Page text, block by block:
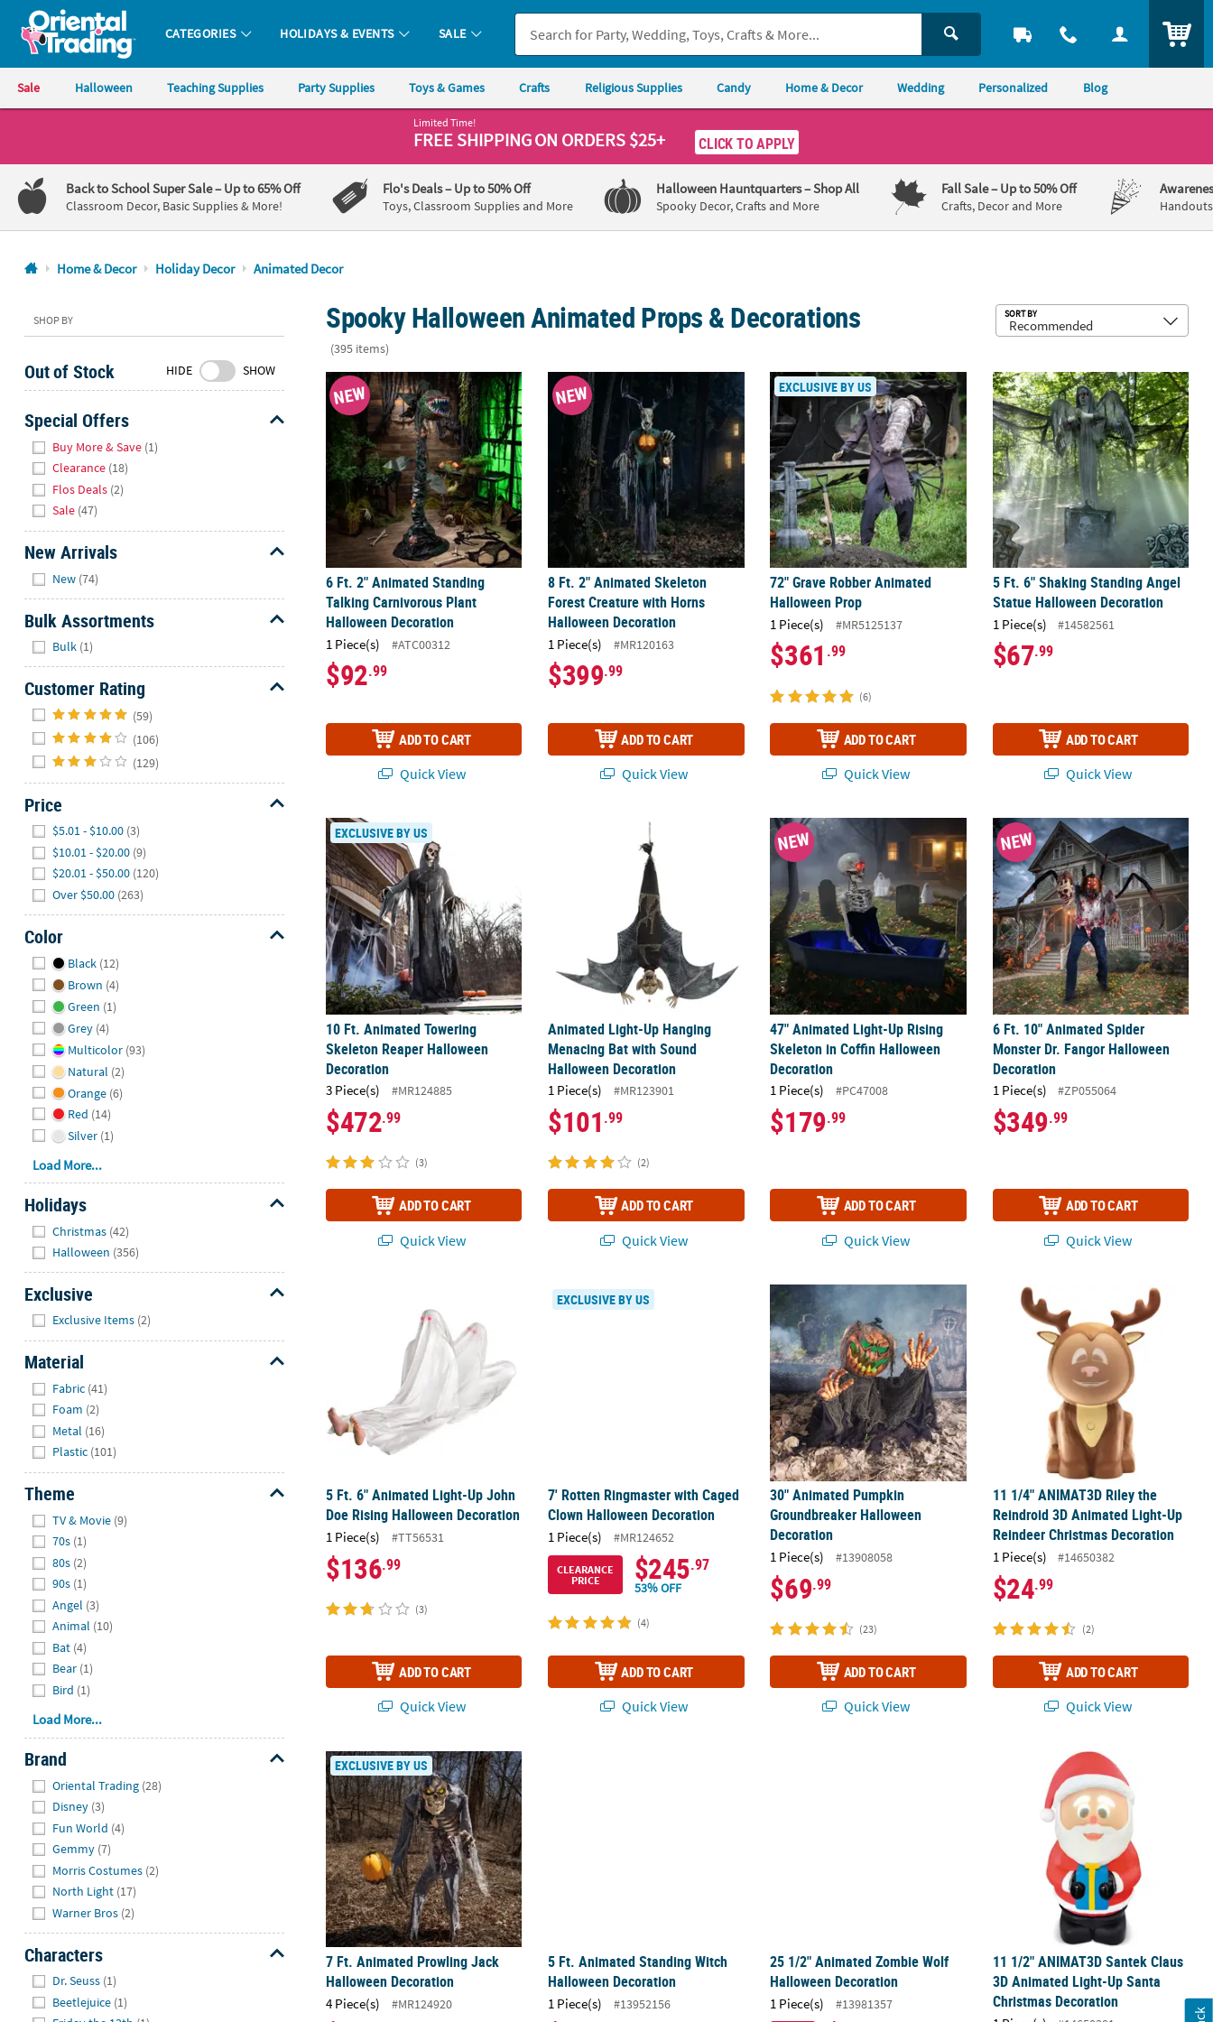
Oriental Trading Company - Nobody Delivers More Fun™
CATEGORIES HOLIDAYS & EVENTS SALE
Sale Halloween Teaching Supplies Party Supplies Toys & Games Crafts Religious Supplies Candy Home & Decor Wedding Personalized Blog
1-
800-
875-
8480
Friday
7AM-
CT
Saturday-
Sunday
8AM-
8PM
We're
here
help.
free
to
contact
us
with
any
questions
concerns.
Limited Time!
FREE SHIPPINGON ORDERS $25+ CLICK TO APPLY
Back to School Super Sale– Up to 65% Off
Classroom Decor, Basic Supplies & More!
Flo's Deals– Up to 50% Off
Toys, Classroom Supplies and More
Halloween Hauntquarters– Shop All
Spooky Decor, Crafts and More
Fall Sale– Up to 50% Off
Crafts, Decor and More
Home & Decor Holiday Decor Animated Decor
SHOP BY
Out of Stock HIDE SHOW
Special Offers
Buy More & Save (1)
Clearance (18)
Flos Deals (2)
Sale (47)
New Arrivals
New (74)
Bulk Assortments
Bulk (1)
Customer Rating
(59)
(106)
(129)
Price
$5.01 - $10.00 (3)
$10.01 - $20.00 (9)
$20.01 - $50.00 (120)
Over $50.00 (263)
Color
Black (12)
Brown (4)
Green (1)
Grey (4)
Multicolor (93)
Natural (2)
Orange (6)
Red (14)
Silver (1)
Load More...
Holidays
Christmas (42)
Halloween (356)
Exclusive
Exclusive Items (2)
Material
Fabric (41)
Foam (2)
Metal (16)
Plastic (101)
Theme
TV & Movie (9)
70s (1)
80s (2)
90s (1)
Angel (3)
Animal (10)
Bat (4)
Bear (1)
Bird (1)
Load More...
Brand
Oriental Trading (28)
Disney (3)
Fun World (4)
Gemmy (7)
Morris Costumes (2)
North Light (17)
Warner Bros (2)
Characters
Dr. Seuss (1)
Beetlejuice (1)
Spooky Halloween Animated Props & Decorations
(395 items)
SORT BY
6 Ft. 2" Animated Standing Talking Carnivorous Plant Halloween Decoration
NEW
6 Ft. 2" Animated Standing
Talking Carnivorous Plant
Halloween Decoration
1 Piece(s) #ATC00312
$92.99
ADD TO CART
Quick View
8 Ft. 2" Animated Skeleton Forest Creature with Horns Halloween Decoration
NEW
8 Ft. 2" Animated Skeleton
Forest Creature with Horns
Halloween Decoration
1 Piece(s) #MR120163
$399.99
ADD TO CART
Quick View
72" Grave Robber Animated Halloween Prop
EXCLUSIVE BY US
72" Grave Robber Animated
Halloween Prop
1 Piece(s) #MR5125137
$361 .99
(6)
ADD TO CART
Quick View
5 Ft. 6" Shaking Standing Angel
5 Ft. 6" Shaking Standing Angel
Statue Halloween Decoration
1 Piece(s) #14582561
$67.99
ADD TO CART
Quick View
10 Ft. Animated Towering Skeleton Reaper Halloween Decoration
EXCLUSIVE BY US
10 Ft. Animated Towering
Skeleton Reaper Halloween
Decoration
3 Piece(s) #MR124885
$472.99
(3)
ADD TO CART
Quick View
Animated Light-Up Hanging Menacing Bat with Sound Halloween Decoration
Animated Light-Up Hanging
Menacing Bat with Sound
Halloween Decoration
1 Piece(s) #MR123901
$101 .99
(2)
ADD TO CART
Quick View
47" Animated Light-Up Rising Skeleton in Coffin Halloween Decoration
NEW
47" Animated Light-Up Rising
Skeleton in Coffin Halloween
Decoration
1 Piece(s) #PC47008
$179.99
ADD TO CART
Quick View
6 Ft. 10" Animated Spider Monster
NEW
6 Ft. 10" Animated Spider
Monster Dr. Fangor Halloween
Decoration
1 Piece(s) #ZP055064
$349.99
ADD TO CART
Quick View
5 Ft. 6" Animated Light-Up John Doe Rising Halloween Decoration
5 Ft. 6" Animated Light-Up John
Doe Rising Halloween Decoration
1 Piece(s) #TT56531
$136.99
(3)
ADD TO CART
Quick View
7' Rotten Ringmaster with Caged Clown Halloween Decoration
EXCLUSIVE BY US
7' Rotten Ringmaster with Caged
Clown Halloween Decoration
1 Piece(s) #MR124652
CLEARANCE
PRICE
$245.97
53% OFF
(4)
ADD TO CART
Quick View
30" Animated Pumpkin Groundbreaker Halloween Decoration
30" Animated Pumpkin
Groundbreaker Halloween
Decoration
1 Piece(s) #13908058
$69.99
(23)
ADD TO CART
Quick View
11 1/4" ANIMAT3D Riley the
11 1/4" ANIMAT3D Riley the
Reindroid 3D Animated Light-Up
Reindeer Christmas Decoration
1 Piece(s) #14650382
$24.99
(2)
ADD TO CART
Quick View
7 Ft. Animated Prowling Jack Halloween Decoration
EXCLUSIVE BY US
7 Ft. Animated Prowling Jack
Halloween Decoration
4 Piece(s) #MR124920
5 Ft. Animated Standing Witch
Halloween Decoration
1 Piece(s) #13952156
25 1/2" Animated Zombie Wolf Halloween Decoration
25 1/2" Animated Zombie Wolf
Halloween Decoration
1 Piece(s)
#13981357
11 1/2" ANIMAT3D Santek Claus
11 1/2" ANIMAT3D Santek Claus
3D Animated Light-Up Santa
Christmas Decoration